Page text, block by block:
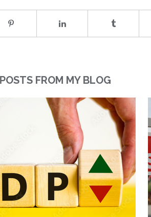
FROM MY BLOG